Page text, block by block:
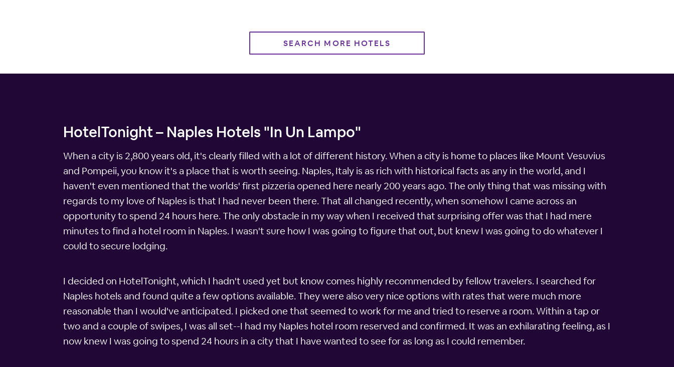
SEARCH MORE HOTELS
HotelTonight – Naples Hotels "In Un Lampo"
When a city is 2,800 years old, it's clearly filled with a lot of different history. When a city is home to places like Mount Vesuvius
and Pompeii, you know it's a place that is worth seeing. Naples, Italy is as rich with historical facts as any in the world, and I
haven't even mentioned that the worlds' first pizzeria opened here nearly 200 years ago. The only thing that was missing with
regards to my love of Naples is that I had never been there. That all changed recently, when somehow I came across an
opportunity to spend 24 hours here. The only obstacle in my way when I received that surprising offer was that I had mere
minutes to find a hotel room in Naples. I wasn't sure how I was going to figure that out, but knew I was going to do whatever I
could to secure lodging.
I decided on HotelTonight, which I hadn't used yet but know comes highly recommended by fellow travelers. I searched for
Naples hotels and found quite a few options available. They were also very nice options with rates that were much more
reasonable than I would've anticipated. I picked one that seemed to work for me and tried to reserve a room. Within a tap or
two and a couple of swipes, I was all set--I had my Naples hotel room reserved and confirmed. It was an exhilarating feeling, as I
now knew I was going to spend 24 hours in a city that I have wanted to see for as long as I could remember.